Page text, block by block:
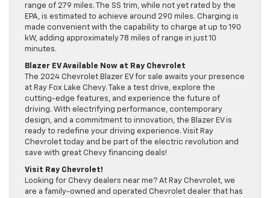
range of 279 miles. The SS trim, while not yet rated by the
EPA, is estimated to achieve around 290 miles. Charging is
made convenient with the capability to charge at up to 190
kW, adding approximately 78 miles of range in just 10
minutes.
Blazer EV Available Now at Ray Chevrolet
The 2024 Chevrolet Blazer EV for sale awaits your presence
at Ray Fox Lake Chevy. Take a test drive, explore the
cutting-edge features, and experience the future of
driving. With electrifying performance, contemporary
design, and a commitment to innovation, the Blazer EV is
ready to redefine your driving experience. Visit Ray
Chevrolet today and be part of the electric revolution and
save with great Chevy financing deals!
Visit Ray Chevrolet!
Looking for Chevy dealers near me? At Ray Chevrolet, we
are a family-owned and operated Chevrolet dealer that has